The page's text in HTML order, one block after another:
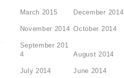
March 2015 December 2014
November 2014 October 2014
September 201
4
August 2014
July 2014 June 2014